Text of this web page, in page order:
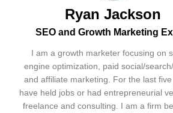
Ryan Jackson
SEO and Growth Marketing
I am a growth marketer focusing on
engine optimization, paid social/
and affiliate marketing. For the last
have held jobs or had entrepreneurial
freelance and consulting. I am a firm